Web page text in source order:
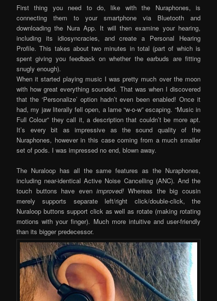
First thing you need to do, like with the Nuraphones, is
connecting them to your smartphone via Bluetooth and
downloading the Nura App. It will then examine your hearing,
including its idiosyncracies, and create a Personal Hearing
Profile. This takes about two minutes in total (part of which is
spent giving you feedback on whether the earbuds are fitting
snugly enough).
When it started playing music I was pretty much over the moon
with how great everything sounded. That was when I discovered
that the ‘Personalize’ option hadn’t even been enabled! Once it
had, my jaw literally fell open, a lame “w-o-w” escaping. “Music in
Full Colour” they call it, a description that couldn’t be more apt.
It’s every bit as impressive as the sound quality of the
Nuraphones, however in this case coming from a much smaller
set of pods. I was impressed no end, blown away.
The Nuraloop has all the same features as the Nuraphones,
including near-identical Active Noise Cancelling (ANC). And the
touch buttons have even improved! Whereas the big cousin
merely supports separate left/right click/double-click, the
Nuraloop buttons support click as well as rotate (making rotating
motions with your finger). Much more intuitive and user-friendly
than its bigger predecessor.